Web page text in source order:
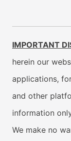
IMPORTANT
herein our
applications,
and other
information
We make no